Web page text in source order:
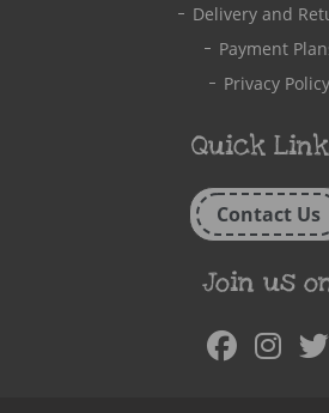
Delivery and
Payment
Privacy Policy
Quick
Contact Us
Join us